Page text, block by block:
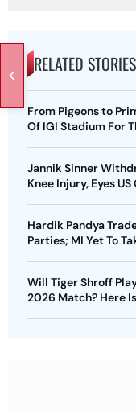
RELATED STORIES
From Pigeons to
Of IGI Stadium For
Jannik Sinner
Knee Injury, Eyes
Hardik Pandya
Parties; MI Yet To
Will Tiger Shroff
2026 Match? Here